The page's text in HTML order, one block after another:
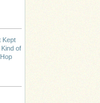
Kept
of